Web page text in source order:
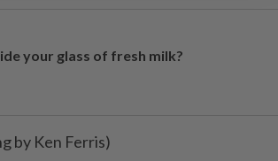
your glass of fresh milk?
by Ken Ferris)